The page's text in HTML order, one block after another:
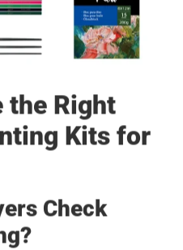
the Right
Kits for
Check